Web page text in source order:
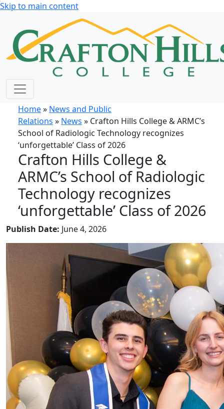
Skip to main content
Home» News and Public
Relations » News » Crafton Hills College & ARMC’s
School of Radiologic Technology recognizes
‘unforgettable’ Class of 2026
Crafton Hills College &
ARMC’s School of Radiologic
Technology recognizes
‘unforgettable’ Class of 2026
Publish Date: June 4, 2026